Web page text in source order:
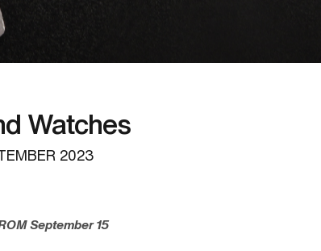
Watches
2023
September 15